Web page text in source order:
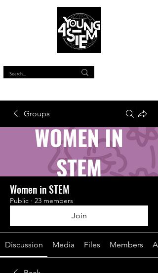
Groups
Women in STEM
Public · 23 members
Join
Discussion Media Files Members